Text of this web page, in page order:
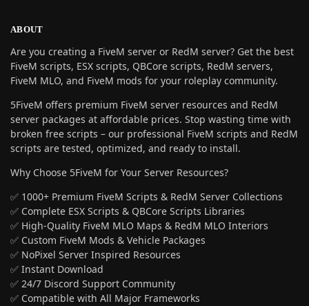
ABOUT
Are you creating a FiveM server or RedM server? Get the best
FiveM scripts, ESX scripts, QBCore scripts, RedM servers,
FiveM MLO, and FiveM mods for your roleplay community.
5FiveM offers premium FiveM server resources and RedM
server packages at affordable prices. Stop wasting time with
broken free scripts – our professional FiveM scripts and RedM
scripts are tested, optimized, and ready to install.
Why Choose 5FiveM for Your Server Resources?
✅ 1000+ Premium FiveM Scripts & RedM Server Collections
✅ Complete ESX Scripts & QBCore Scripts Libraries
✅ High-Quality FiveM MLO Maps & RedM MLO Interiors
✅ Custom FiveM Mods & Vehicle Packages
✅ NoPixel Server Inspired Resources
✅ Instant Download
✅ 24/7 Discord Support Community
✅ Compatible with All Major Frameworks